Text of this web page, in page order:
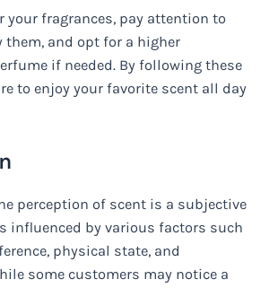
your fragrances, pay attention to
them, and opt for a higher
if needed. By following these
to enjoy your favorite scent all day
perception of scent is a subjective
influenced by various factors such
physical state, and
some customers may notice a